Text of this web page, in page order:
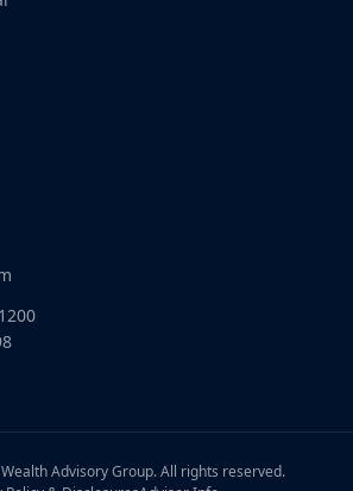
Advisory Group. All rights reserved.